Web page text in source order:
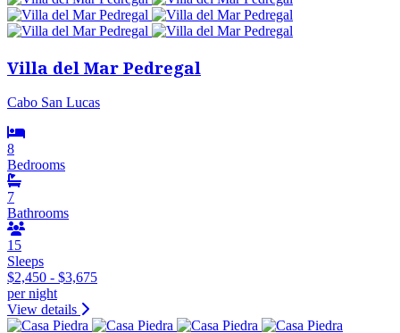
Villa del Mar Pedregal
Cabo San Lucas
8
Bedrooms
7
Bathrooms
15
Sleeps
$2,450 - $3,675
per night
View details